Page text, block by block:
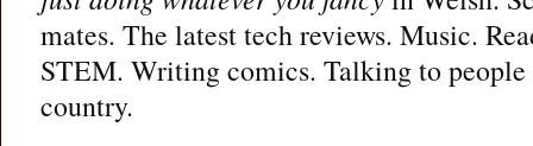
mates. The latest tech reviews. Music.
STEM. Writing comics. Talking to
country.